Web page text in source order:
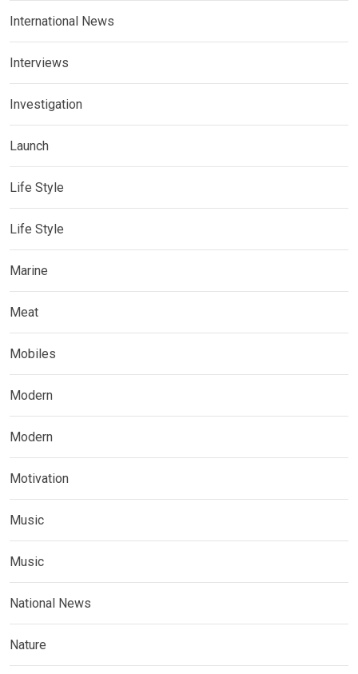
International News
Interviews
Investigation
Launch
Life Style
Life Style
Marine
Meat
Mobiles
Modern
Modern
Motivation
Music
Music
National News
Nature